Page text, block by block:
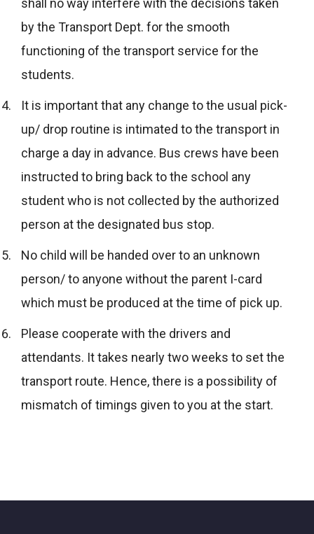
by the Transport Dept. for the smooth
functioning of the transport service for the
students.
It is important that any change to the usual pick-
up/ drop routine is intimated to the transport in
charge a day in advance. Bus crews have been
instructed to bring back to the school any
student who is not collected by the authorized
person at the designated bus stop.
No child will be handed over to an unknown
person/ to anyone without the parent I-card
which must be produced at the time of pick up.
Please cooperate with the drivers and
attendants. It takes nearly two weeks to set the
transport route. Hence, there is a possibility of
mismatch of timings given to you at the start.